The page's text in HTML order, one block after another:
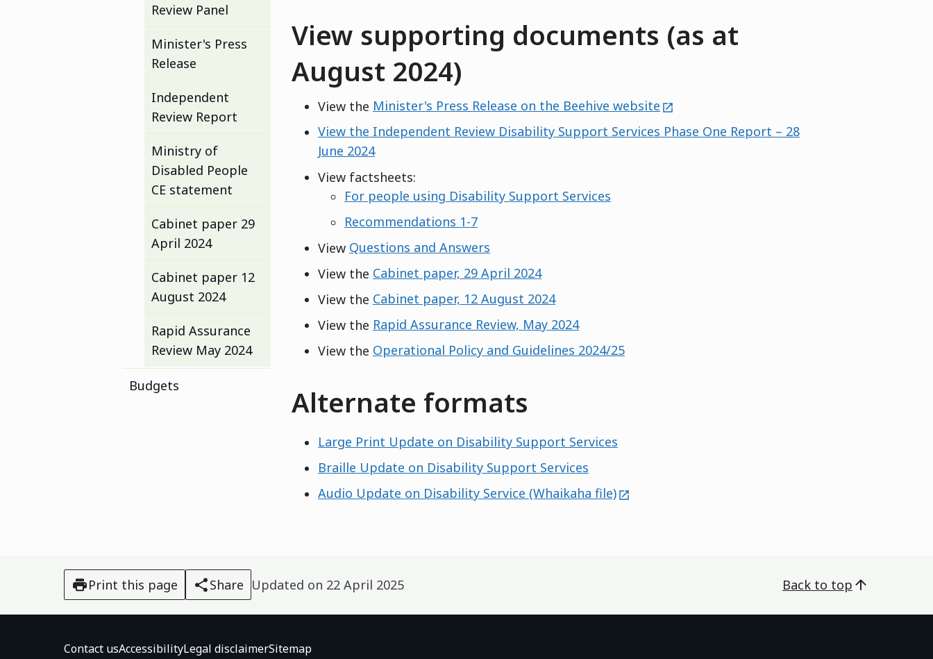
Review Panel
Minister's Press
Release
Independent
Review Report
Ministry of
Disabled People
CE statement
Cabinet paper 29
April 2024
Cabinet paper 12
August 2024
Rapid Assurance
Review May 2024
Budgets
View supporting documents (as at
August 2024)
View the Minister's Press Release on the Beehive website external
View the Independent Review Disability Support Services Phase One Report – 28
June 2024
View factsheets:
For people using Disability Support Services
Recommendations 1-7
View Questions and Answers
View the Cabinet paper, 29 April 2024
View the Cabinet paper, 12 August 2024
View the Rapid Assurance Review, May 2024
View the Operational Policy and Guidelines 2024/25
Alternate formats
Large Print Update on Disability Support Services
Braille Update on Disability Support Services
Audio Update on Disability Service (Whaikaha file)external
Print this page Share Updated on 22 April 2025 Back to top
Contact usAccessibilityLegal disclaimerSitemap